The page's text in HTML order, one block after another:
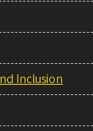
Inclusion